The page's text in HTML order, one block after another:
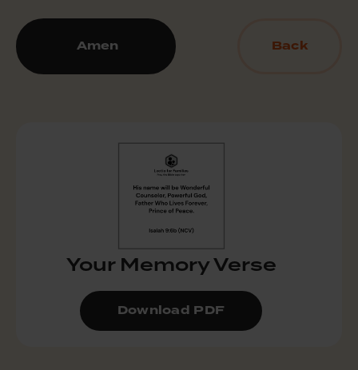
Amen Back
Your Memory Verse
Download PDF